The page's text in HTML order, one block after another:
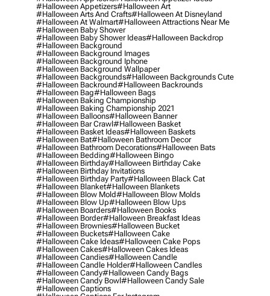
#halloween Appetizers#halloween Art
#halloween Arts And Crafts#halloween At Disneyland
#halloween At Walmart#halloween Attractions Near Me
#halloween Baby Shower
#halloween Baby Shower Ideas#halloween Backdrop
#halloween Background
#halloween Background Images
#halloween Background Iphone
#halloween Background Wallpaper
#halloween Backgrounds#halloween Backgrounds Cute
#halloween Backround#halloween Backrounds
#halloween Bag#halloween Bags
#halloween Baking Championship
#halloween Baking Championship 2021
#halloween Balloons#halloween Banner
#halloween Bar Crawl#halloween Basket
#halloween Basket Ideas#halloween Baskets
#halloween Bat#halloween Bathroom Decor
#halloween Bathroom Decorations#halloween Bats
#halloween Bedding#halloween Bingo
#halloween Birthday#halloween Birthday Cake
#halloween Birthday Invitations
#halloween Birthday Party#halloween Black Cat
#halloween Blanket#halloween Blankets
#halloween Blow Mold#halloween Blow Molds
#halloween Blow Up#halloween Blow Ups
#halloween Boarders#halloween Books
#halloween Border#halloween Breakfast Ideas
#halloween Brownies#halloween Bucket
#halloween Buckets#halloween Cake
#halloween Cake Ideas#halloween Cake Pops
#halloween Cakes#halloween Cakes Ideas
#halloween Candies#halloween Candle
#halloween Candle Holder#halloween Candles
#halloween Candy#halloween Candy Bags
#halloween Candy Bowl#halloween Candy Sale
#halloween Captions